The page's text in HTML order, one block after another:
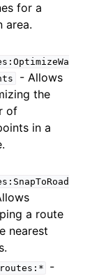
for a
area.
- Allows
the
of
in a
a route
nearest
-